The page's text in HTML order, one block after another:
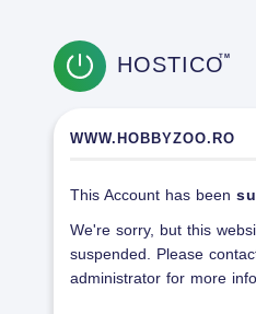
HOSTICOTM
WWW.HOBBYZOO.RO
This Account has been
We're sorry, but this
suspended. Please
administrator for more